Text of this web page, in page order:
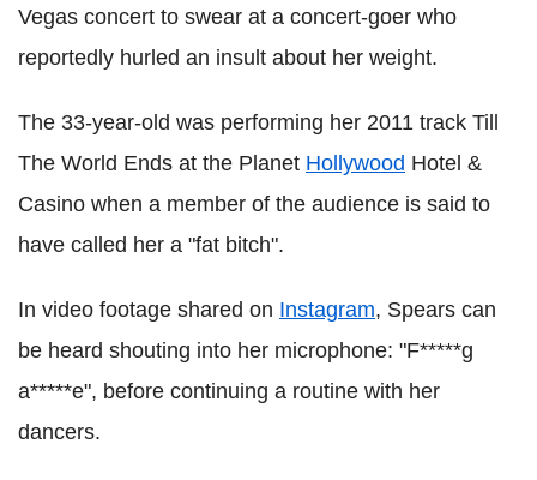
Vegas concert to swear at a concert-goer who
reportedly hurled an insult about her weight.
The 33-year-old was performing her 2011 track Till
The World Ends at the Planet Hollywood Hotel &
Casino when a member of the audience is said to
have called her a "fat bitch".
In video footage shared on Instagram, Spears can
be heard shouting into her microphone: "F*****g
a*****e", before continuing a routine with her
dancers.